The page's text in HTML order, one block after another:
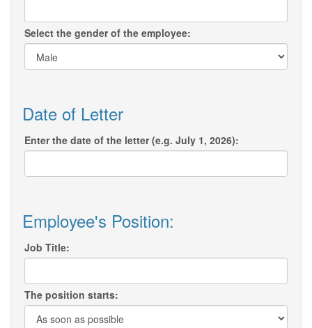
Select the gender of the employee:
Date of Letter
Enter the date of the letter (e.g. July 1, 2026):
Employee's Position:
Job Title:
The position starts: